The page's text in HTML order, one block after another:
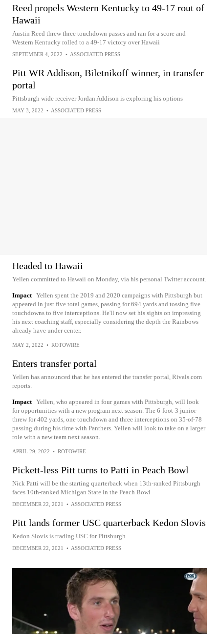
Reed propels Western Kentucky to 49-17 rout of
Hawaii
Austin Reed threw three touchdown passes and ran for a score and
Western Kentucky rolled to a 49-17 victory over Hawaii
SEPTEMBER 4, 2022 • ASSOCIATED PRESS
Pitt WR Addison, Biletnikoff winner, in transfer
portal
Pittsburgh wide receiver Jordan Addison is exploring his options
MAY 3, 2022 • ASSOCIATED PRESS
Headed to Hawaii
Yellen committed to Hawaii on Monday, via his personal Twitter account.
Impact Yellen spent the 2019 and 2020 campaigns with Pittsburgh but
appeared in just five total games, passing for 694 yards and tossing five
touchdowns to five interceptions. He'll now set his sights on impressing
his next coaching staff, especially considering the depth the Rainbows
already have under center.
MAY 2, 2022 • ROTOWIRE
Enters transfer portal
Yellen has announced that he has entered the transfer portal, Rivals.com
reports.
Impact Yellen, who appeared in four games with Pittsburgh, will look
for opportunities with a new program next season. The 6-foot-3 junior
threw for 402 yards, one touchdown and three interceptions on 35-of-78
passing during his time with Panthers. Yellen will look to take on a larger
role with a new team next season.
APRIL 29, 2022 • ROTOWIRE
Pickett-less Pitt turns to Patti in Peach Bowl
Nick Patti will be the starting quarterback when 13th-ranked Pittsburgh
faces 10th-ranked Michigan State in the Peach Bowl
DECEMBER 22, 2021 • ASSOCIATED PRESS
Pitt lands former USC quarterback Kedon Slovis
Kedon Slovis is trading USC for Pittsburgh
DECEMBER 22, 2021 • ASSOCIATED PRESS